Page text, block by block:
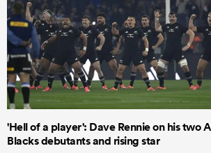
'Hell of a player': Dave Rennie on his two
Blacks debutants and rising star